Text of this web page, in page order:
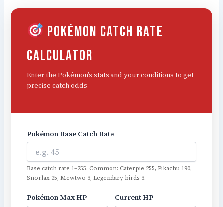
Pokémon Catch Rate
Calculator
Enter the Pokémon’s stats and your conditions to get
precise catch odds
Pokémon Base Catch Rate
Base catch rate 1–255. Common: Caterpie 255, Pikachu 190,
Snorlax 25, Mewtwo 3, Legendary birds 3.
Pokémon Max HP Current HP